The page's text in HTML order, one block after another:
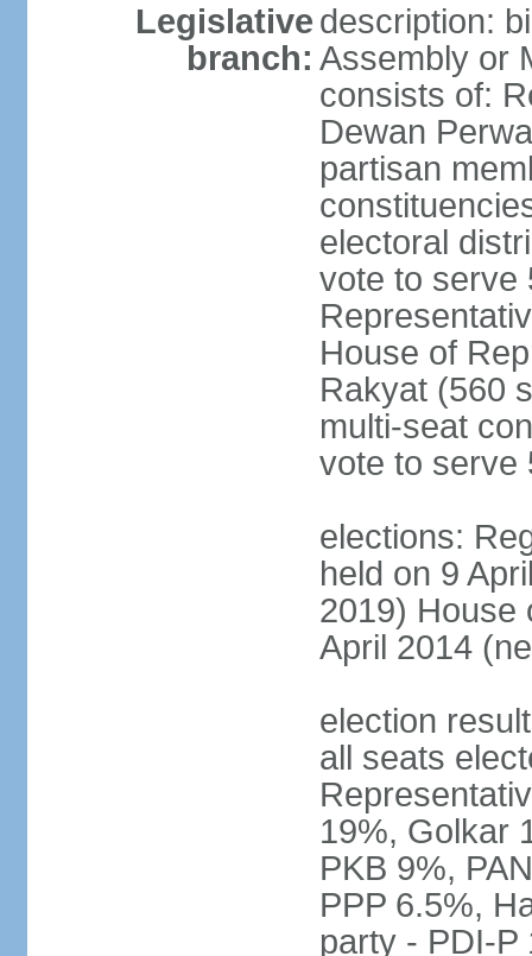
Legislative
branch:
description:
Assembly or
consists of:
Dewan
partisan
electoral
vote to serve
House of
Rakyat (560
multi-seat
vote to serve
elections:
held on 9
2019) House
April 2014
election
all seats
19%, Golkar
PKB 9%,
PPP 6.5%,
party - PDI-P